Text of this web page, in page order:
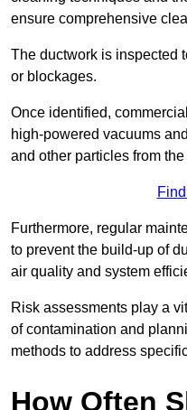
ensure comprehensive
The ductwork is inspected
or blockages.
Once identified,
high-powered vacuums
and other particles from the
Furthermore, regular
to prevent the build-up of
air quality and system
Risk assessments play a
of contamination and
methods to address
How Often